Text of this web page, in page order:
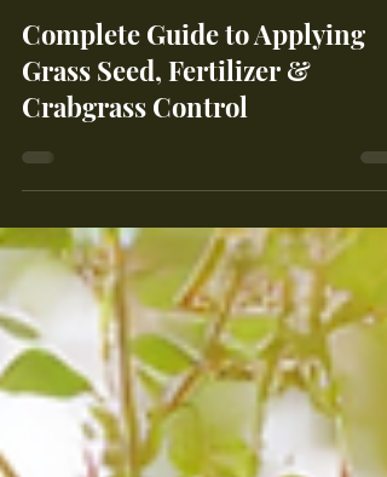
Apr 24
3 min read
Complete Guide to Applying
Grass Seed, Fertilizer &
Crabgrass Control